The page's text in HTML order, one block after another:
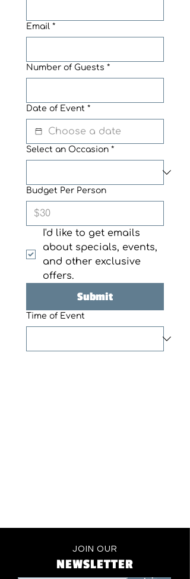
Email *
Number of Guests *
Date of Event *
Select an Occasion *
Budget Per Person
I'd like to get emails
about specials, events,
and other exclusive
Submit
Time of Event
JOIN OUR
NEWSLETTER